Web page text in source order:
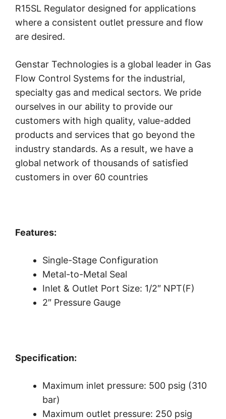
R15SL Regulator designed for applications
where a consistent outlet pressure and flow
are desired.
Genstar Technologies is a global leader in Gas
Flow Control Systems for the industrial,
specialty gas and medical sectors. We pride
ourselves in our ability to provide our
customers with high quality, value-added
products and services that go beyond the
industry standards. As a result, we have a
global network of thousands of satisfied
customers in over 60 countries
Features:
Single-Stage Configuration
Metal-to-Metal Seal
Inlet & Outlet Port Size: 1/2″ NPT(F)
2″ Pressure Gauge
Specification:
Maximum inlet pressure: 500 psig (310
bar)
Maximum outlet pressure: 250 psig